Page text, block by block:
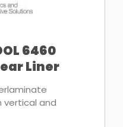
6460
Liner
vertical and